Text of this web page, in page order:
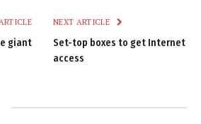
giant
NEXT ARTICLE
Set-top boxes to get Internet
access